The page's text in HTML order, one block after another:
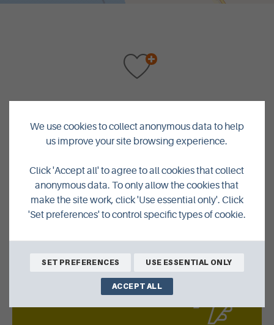
BACK TO SHOPPING
We're Closer Than You Think
We use cookies to collect anonymous data to help
us improve your site browsing experience.
Click 'Accept all' to agree to all cookies that collect
anonymous data. To only allow the cookies that
make the site work, click 'Use essential only'. Click
'Set preferences' to control specific types of cookie.
SET PREFERENCES USE ESSENTIAL ONLY
ACCEPT ALL